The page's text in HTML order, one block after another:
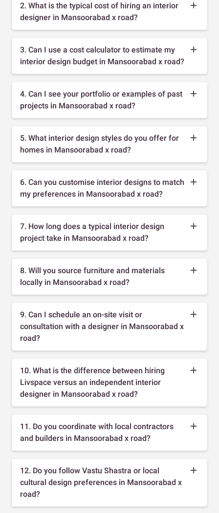
2. What is the typical cost of hiring an interior
designer in Mansoorabad x road?
3. Can I use a cost calculator to estimate my
interior design budget in Mansoorabad x road?
4. Can I see your portfolio or examples of past
projects in Mansoorabad x road?
5. What interior design styles do you offer for
homes in Mansoorabad x road?
6. Can you customise interior designs to match
my preferences in Mansoorabad x road?
7. How long does a typical interior design
project take in Mansoorabad x road?
8. Will you source furniture and materials
locally in Mansoorabad x road?
9. Can I schedule an on-site visit or
consultation with a designer in Mansoorabad x
road?
10. What is the difference between hiring
Livspace versus an independent interior
designer in Mansoorabad x road?
11. Do you coordinate with local contractors
and builders in Mansoorabad x road?
12. Do you follow Vastu Shastra or local
cultural design preferences in Mansoorabad x
road?